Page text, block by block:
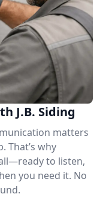
J.B. Siding
matters
That’s why
to listen,
you need it. No